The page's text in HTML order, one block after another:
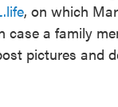
, on which
a family
pictures and